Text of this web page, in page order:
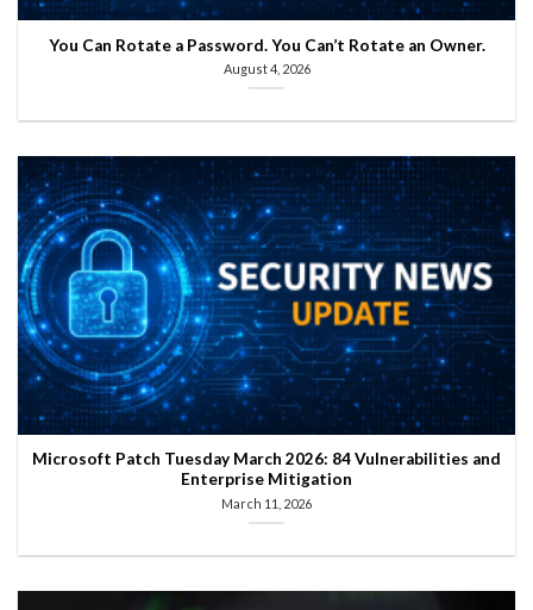
You Can Rotate a Password. You Can’t Rotate an Owner.
August 4, 2026
Microsoft Patch Tuesday March 2026: 84 Vulnerabilities and
Enterprise Mitigation
March 11, 2026